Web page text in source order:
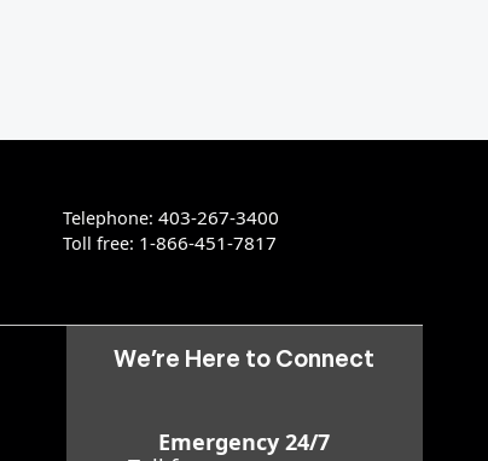
Telephone: 403-267-3400
Toll free: 1-866-451-7817
We’re Here to Connect
Emergency 24/7